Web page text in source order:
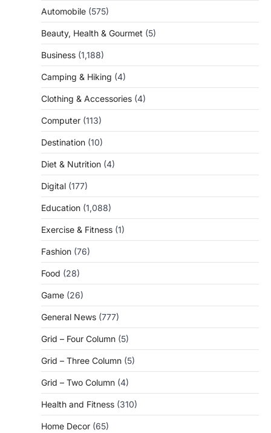
Automobile (575)
Beauty, Health & Gourmet (5)
Business (1,188)
Camping & Hiking (4)
Clothing & Accessories (4)
Computer (113)
Destination (10)
Diet & Nutrition (4)
Digital (177)
Education (1,088)
Exercise & Fitness (1)
Fashion (76)
Food (28)
Game (26)
General News (777)
Grid – Four Column (5)
Grid – Three Column (5)
Grid – Two Column (4)
Health and Fitness (310)
Home Decor (65)